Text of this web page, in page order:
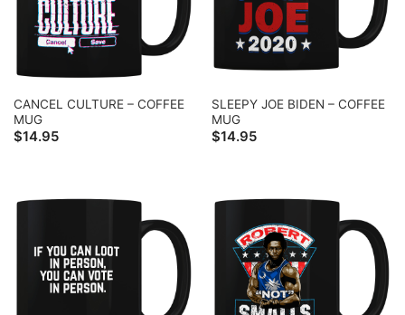
CANCEL CULTURE – COFFEE
MUG
$14.95
SLEEPY JOE BIDEN – COFFEE
MUG
$14.95